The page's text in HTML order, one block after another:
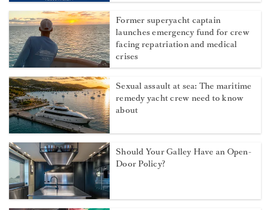
Former superyacht captain
launches emergency fund for crew
facing repatriation and medical
crises
Sexual assault at sea: The maritime
remedy yacht crew need to know
about
Should Your Galley Have an Open-
Door Policy?